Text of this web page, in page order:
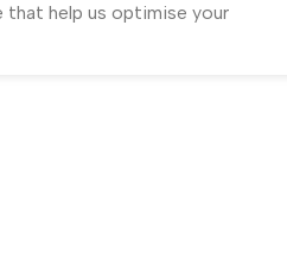
help us optimise your